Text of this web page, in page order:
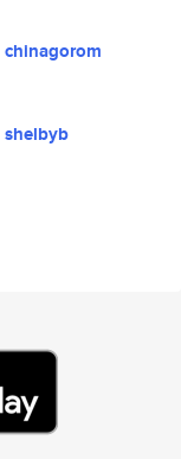
chinagorom
shelbyb